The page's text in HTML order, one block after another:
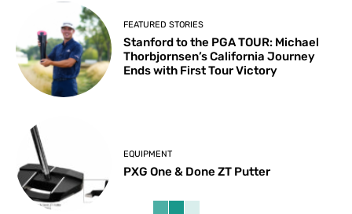
FEATURED STORIES
Stanford to the PGA TOUR: Michael
Thorbjornsen’s California Journey
Ends with First Tour Victory
EQUIPMENT
PXG One & Done ZT Putter